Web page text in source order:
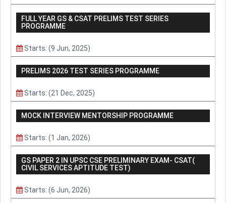
FULL YEAR GS & CSAT PRELIMS TEST SERIES
PROGRAMME
Starts: (9 Jun, 2025)
PRELIMS 2026 TEST SERIES PROGRAMME
Starts: (21 Dec, 2025)
MOCK INTERVIEW MENTORSHIP PROGRAMME
Starts: (1 Jan, 2026)
GS PAPER 2 IN UPSC CSE PRELIMINARY EXAM- CSAT(
CIVIL SERVICES APTITUDE TEST)
Starts: (6 Jun, 2026)